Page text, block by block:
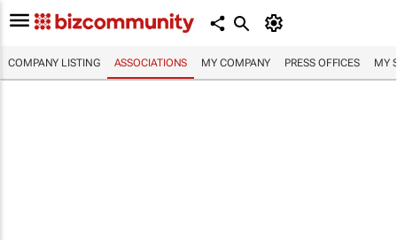
COMPANY LISTING ASSOCIATIONS MY COMPANY PRESS OFFICES MY